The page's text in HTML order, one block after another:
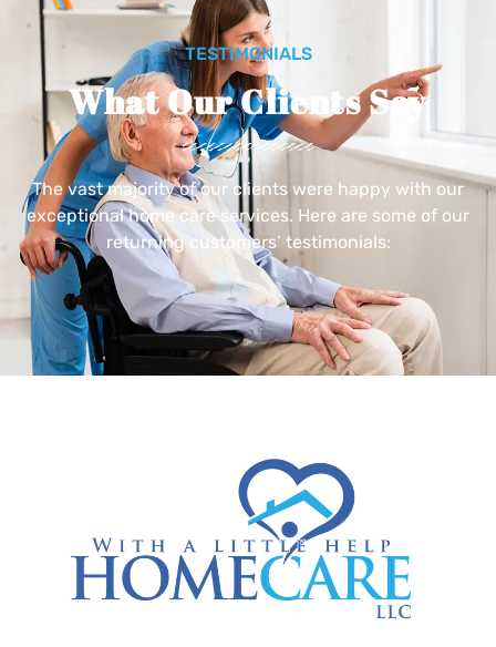
TESTIMONIALS
What Our Clients Say
The vast majority of our clients were happy with our
exceptional home care services. Here are some of our
returning customers’ testimonials: